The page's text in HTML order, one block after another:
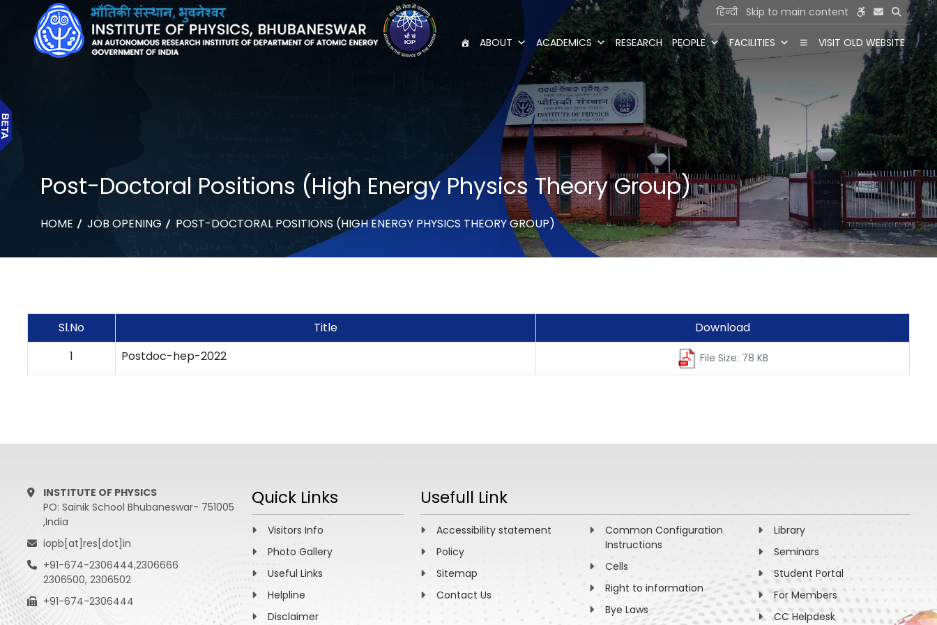
हिन्दी Skip to main content
ABOUT ACADEMICS RESEARCH PEOPLE FACILITIES VISIT OLD WEBSITE
Post-Doctoral Positions (High Energy Physics Theory Group)
HOME JOB OPENING POST-DOCTORAL POSITIONS (HIGH ENERGY PHYSICS THEORY GROUP)
Sl.No Title
Download
1
Postdoc-hep-2022 File Size: 78 KB
INSTITUTE OF PHYSICS
PO: Sainik School Bhubaneswar- 751005
,India
iopb[at]res[dot]in
+91-674-2306444,2306666
2306500, 2306502
+91-674-2306444
Quick Links
Visitors Info
Photo Gallery
Useful Links
Helpline
Disclaimer
Usefull Link
Accessibility statement
Policy
Sitemap
Contact Us
Common Configuration
Instructions
Cells
Right to information
Bye Laws
Library
Seminars
Student Portal
For Members
CC Helpdesk